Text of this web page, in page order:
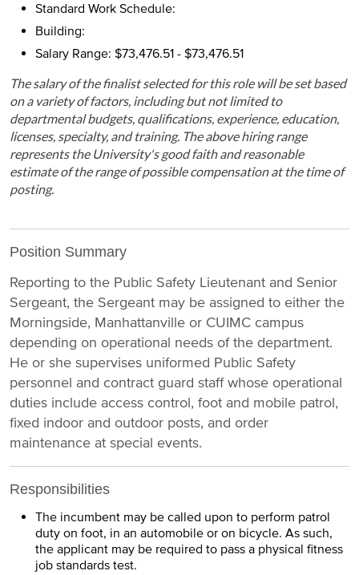
Standard Work Schedule:
Building:
Salary Range: $73,476.51 - $73,476.51
The salary of the finalist selected for this role will be set based
on a variety of factors, including but not limited to
departmental budgets, qualifications, experience, education,
licenses, specialty, and training. The above hiring range
represents the University's good faith and reasonable
estimate of the range of possible compensation at the time of
posting.
Position Summary
Reporting to the Public Safety Lieutenant and Senior
Sergeant, the Sergeant may be assigned to either the
Morningside, Manhattanville or CUIMC campus
depending on operational needs of the department.
He or she supervises uniformed Public Safety
personnel and contract guard staff whose operational
duties include access control, foot and mobile patrol,
fixed indoor and outdoor posts, and order
maintenance at special events.
Responsibilities
The incumbent may be called upon to perform patrol
duty on foot, in an automobile or on bicycle. As such,
the applicant may be required to pass a physical fitness
job standards test.